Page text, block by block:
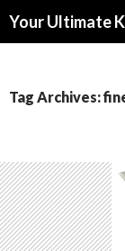
Your Ultimate
Tag Archives: